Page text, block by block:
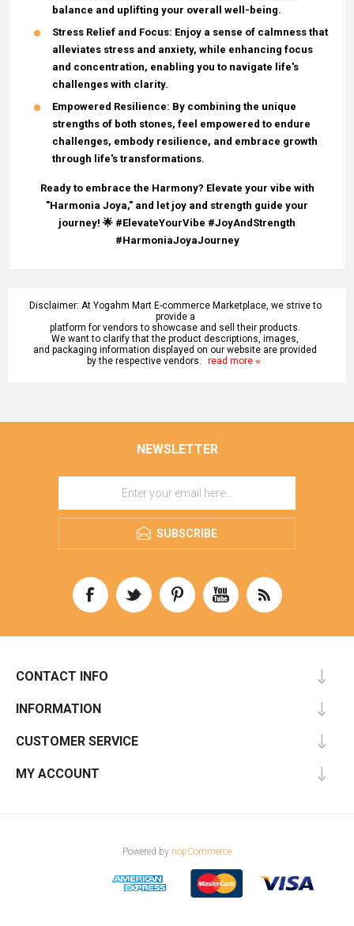
balance and uplifting your overall well-being.
Stress Relief and Focus: Enjoy a sense of calmness that
alleviates stress and anxiety, while enhancing focus
and concentration, enabling you to navigate life's
challenges with clarity.
Empowered Resilience: By combining the unique
strengths of both stones, feel empowered to endure
challenges, embody resilience, and embrace growth
through life's transformations.
Ready to embrace the Harmony? Elevate your vibe with
"Harmonia Joya," and let joy and strength guide your
journey! 🌟 #ElevateYourVibe #JoyAndStrength
#HarmoniaJoyaJourney
Disclaimer: At Yogahm Mart E-commerce Marketplace, we strive to
provide a
platform for vendors to showcase and sell their products.
We want to clarify that the product descriptions, images,
and packaging information displayed on our website are provided
by the respective vendors.
read more
NEWSLETTER
SUBSCRIBE
CONTACT INFO
INFORMATION
CUSTOMER SERVICE
MY ACCOUNT
Powered by nopCommerce